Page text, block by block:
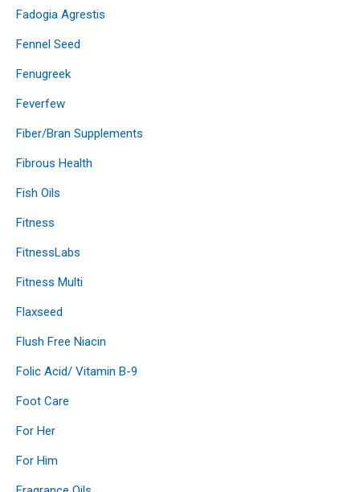
Fadogia Agrestis
Fennel Seed
Fenugreek
Feverfew
Fiber/Bran Supplements
Fibrous Health
Fish Oils
Fitness
FitnessLabs
Fitness Multi
Flaxseed
Flush Free Niacin
Folic Acid/ Vitamin B-9
Foot Care
For Her
For Him